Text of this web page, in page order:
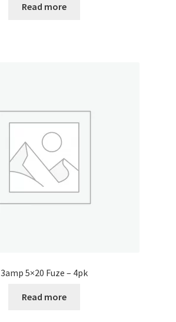
Read more
3amp 5×20 Fuze – 4pk
Read more